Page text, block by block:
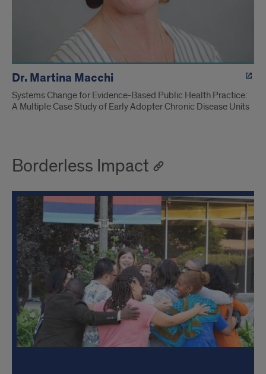
Dr. Martina Macchi
Systems Change for Evidence-Based Public Health Practice:
A Multiple Case Study of Early Adopter Chronic Disease Units
Borderless Impact